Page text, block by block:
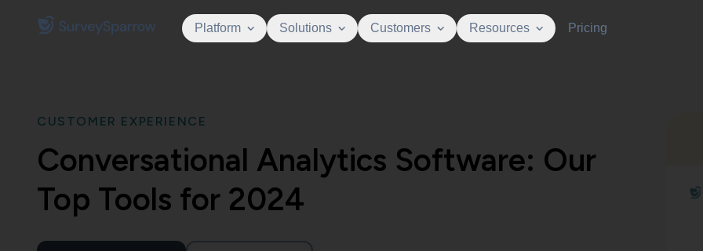
Platform Solutions Customers Resources Pricing
CUSTOMER EXPERIENCE
Conversational Analytics Software: Our
Top Tools for 2024